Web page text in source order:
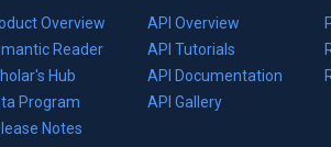
Overview
Reader
Hub
Program
Notes
API Overview
API Tutorials
API Documentation
(opens
in
API Gallery